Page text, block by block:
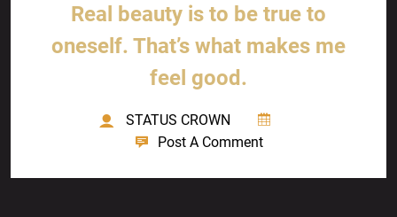
Real beauty is to be true to
oneself. That’s what makes me
feel good.
STATUS CROWN
Post A Comment